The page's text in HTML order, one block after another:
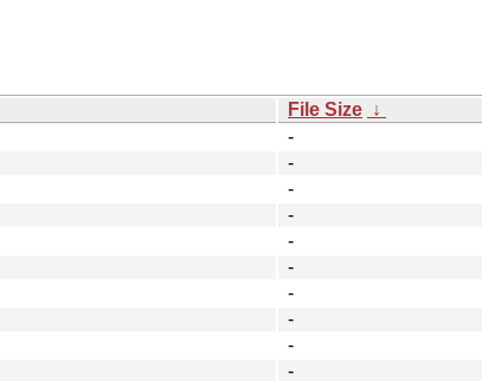
File Size ↓
-
-
-
-
-
-
-
-
-
-